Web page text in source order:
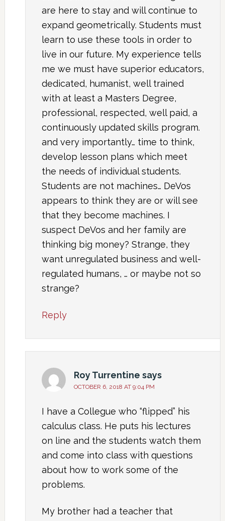
are here to stay and will continue to
expand geometrically. Students must
learn to use these tools in order to
live in our future. My experience tells
me we must have superior educators,
dedicated, humanist, well trained
with at least a Masters Degree,
professional, respected, well paid, a
continuously updated skills program.
and very importantly… time to think,
develop lesson plans which meet
the needs of individual students.
Students are not machines… DeVos
appears to think they are or will see
that they become machines. I
suspect DeVos and her family are
thinking big money? Strange, they
want unregulated business and well-
regulated humans, … or maybe not so
strange?
Reply
Roy Turrentine says
OCTOBER 6, 2018 AT 9:04 PM
I have a Collegue who “flipped” his
calculus class. He puts his lectures
on line and the students watch them
and come into class with questions
about how to work some of the
problems.
My brother had a teacher that